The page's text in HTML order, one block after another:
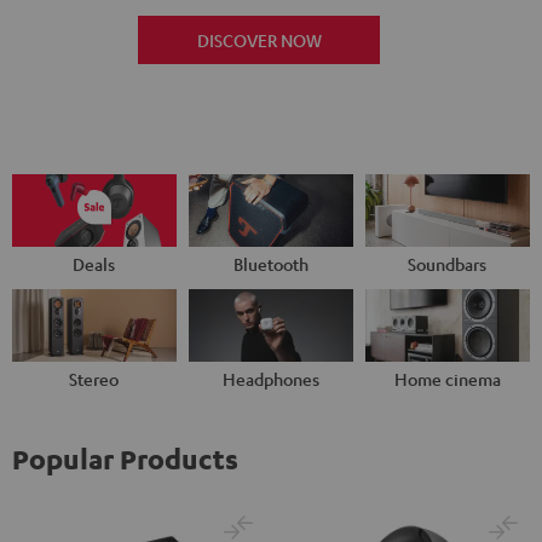
DISCOVER NOW
Deals Bluetooth Soundbars
Stereo Headphones Home cinema
Popular Products